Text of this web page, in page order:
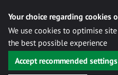
Your choice regarding cookies
We use cookies to optimise
the best possible experience
Accept recommended settings